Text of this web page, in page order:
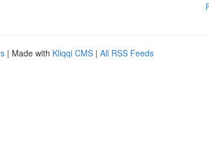
| Made with Kliqqi CMS | All RSS Feeds